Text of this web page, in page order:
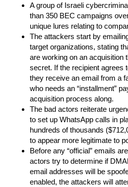
A group of Israeli
than 350 BEC campaigns
unique lures relating to
The attackers start by
target organizations, stating
are working on an acquisition
secret. If the recipient agrees
they receive an email from a
who needs an “installment”
acquisition process along.
The bad actors reiterate
to set up WhatsApp calls in
hundreds of thousands
to appear more legitimate to
Before any “official” emails
actors try to determine if
email addresses will be
enabled, the attackers will